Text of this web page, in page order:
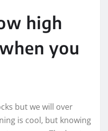
high
you
but we will over
is cool, but knowing